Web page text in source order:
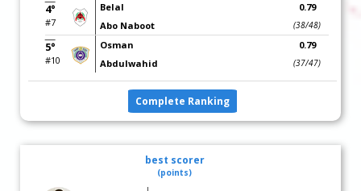
4°
#7
Belal
Abo Naboot
0.79
(38/48)
5°
#10
Osman
Abdulwahid
0.79
(37/47)
Complete Ranking
best scorer
(points)